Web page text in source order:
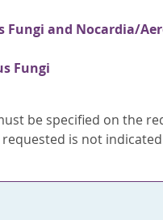
Fungi and Nocardia/
Fungi
be specified on the
requested is not